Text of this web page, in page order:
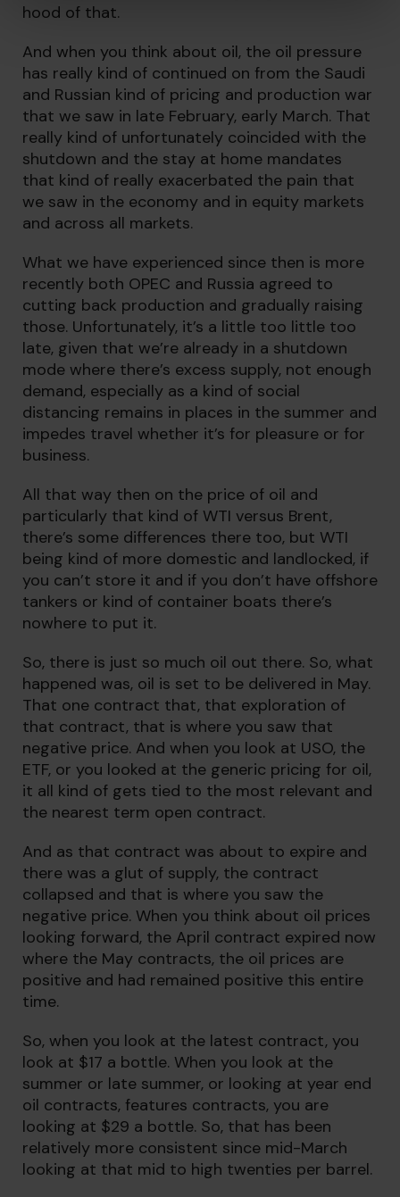
hood of that.
And when you think about oil, the oil pressure
has really kind of continued on from the Saudi
and Russian kind of pricing and production war
that we saw in late February, early March. That
really kind of unfortunately coincided with the
shutdown and the stay at home mandates
that kind of really exacerbated the pain that
we saw in the economy and in equity markets
and across all markets.
What we have experienced since then is more
recently both OPEC and Russia agreed to
cutting back production and gradually raising
those. Unfortunately, it’s a little too little too
late, given that we’re already in a shutdown
mode where there’s excess supply, not enough
demand, especially as a kind of social
distancing remains in places in the summer and
impedes travel whether it’s for pleasure or for
business.
All that way then on the price of oil and
particularly that kind of WTI versus Brent,
there’s some differences there too, but WTI
being kind of more domestic and landlocked, if
you can’t store it and if you don’t have offshore
tankers or kind of container boats there’s
nowhere to put it.
So, there is just so much oil out there. So, what
happened was, oil is set to be delivered in May.
That one contract that, that exploration of
that contract, that is where you saw that
negative price. And when you look at USO, the
ETF, or you looked at the generic pricing for oil,
it all kind of gets tied to the most relevant and
the nearest term open contract.
And as that contract was about to expire and
there was a glut of supply, the contract
collapsed and that is where you saw the
negative price. When you think about oil prices
looking forward, the April contract expired now
where the May contracts, the oil prices are
positive and had remained positive this entire
time.
So, when you look at the latest contract, you
look at $17 a bottle. When you look at the
summer or late summer, or looking at year end
oil contracts, features contracts, you are
looking at $29 a bottle. So, that has been
relatively more consistent since mid-March
looking at that mid to high twenties per barrel.